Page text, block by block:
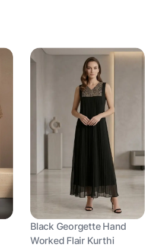
Black Georgette Hand
Worked Flair Kurthi